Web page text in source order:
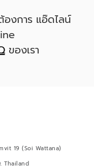
งการ แอ๊ดไลน์
ของเรา
19 (Soi Wattana)
Thailand